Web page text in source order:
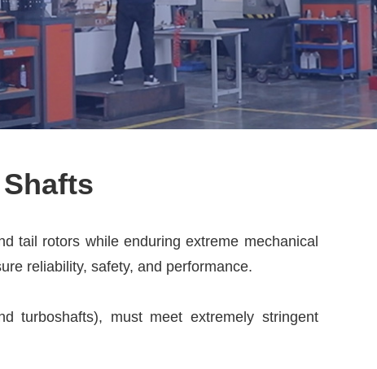
tail rotors while enduring extreme mechanical
reliability, safety, and performance.
turboshafts), must meet extremely stringent